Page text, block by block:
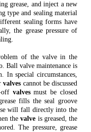
grease, and inject a new
type and sealing material
sealing forms have
the grease pressure of
of the valve in the
Ball valve maintenance is
In special circumstances,
valves cannot be discussed
off valvesmust be closed
fills the seal groove
will fall directly into the
thevalve is greased, the
The pressure, grease